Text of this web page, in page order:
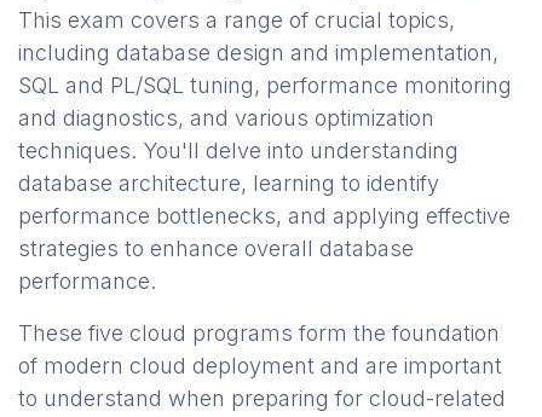
This exam covers a range of crucial topics,
including database design and implementation,
SQL and PL/SQL tuning, performance monitoring
and diagnostics, and various optimization
techniques. You'll delve into understanding
database architecture, learning to identify
performance bottlenecks, and applying effective
strategies to enhance overall database
performance.
These five cloud programs form the foundation
of modern cloud deployment and are important
to understand when preparing for cloud-related